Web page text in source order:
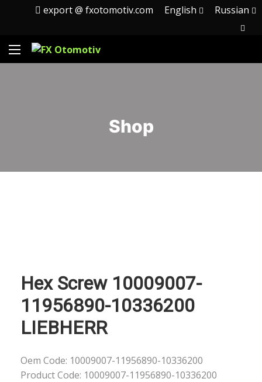
export @ fxotomotiv.com English Russian
Shop
Hex Screw 10009007-
11956890-10336200
LIEBHERR
Oem Code: 10009007-11956890-10336200
Product Code: 10009007-11956890-10336200